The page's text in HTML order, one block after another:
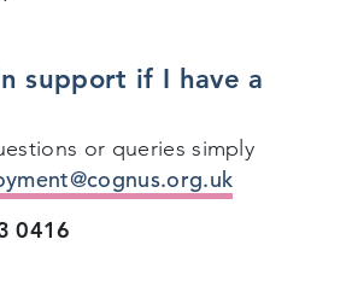
support if I have a
or queries simply
0416